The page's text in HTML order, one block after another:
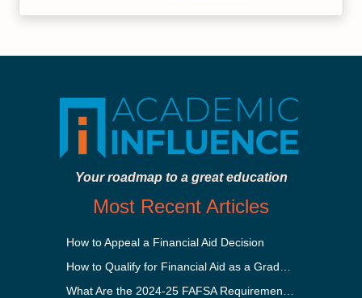
Your roadmap to a great education
Most Recent Articles
How to Appeal a Financial Aid Decision